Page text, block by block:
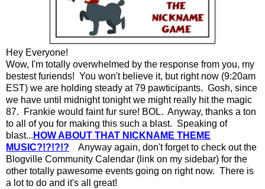
Hey Everyone!
Wow, I'm totally overwhelmed by the response from you, my
bestest furiends! You won't believe it, but right now (9:20am
EST) we are holding steady at 79 pawticipants. Gosh, since
we have until midnight tonight we might really hit the magic
87. Frankie would faint fur sure! BOL. Anyway, thanks a ton
to all of you for making this such a blast. Speaking of
blast... HOW ABOUT THAT NICKNAME THEME
MUSIC?!?!?!? Anyway again, don't forget to check out the
Blogville Community Calendar (link on my sidebar) for the
other totally pawesome events going on right now. There is
a lot to do and it's all great!